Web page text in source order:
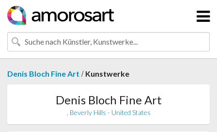
Denis Bloch Fine Art / Kunstwerke
Denis Bloch Fine Art
, Beverly Hills - United States